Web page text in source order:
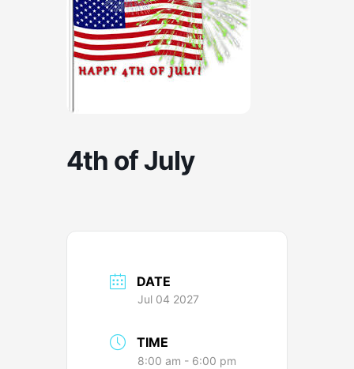
4th of July
DATE
Jul 04 2027
TIME
8:00 am - 6:00 pm